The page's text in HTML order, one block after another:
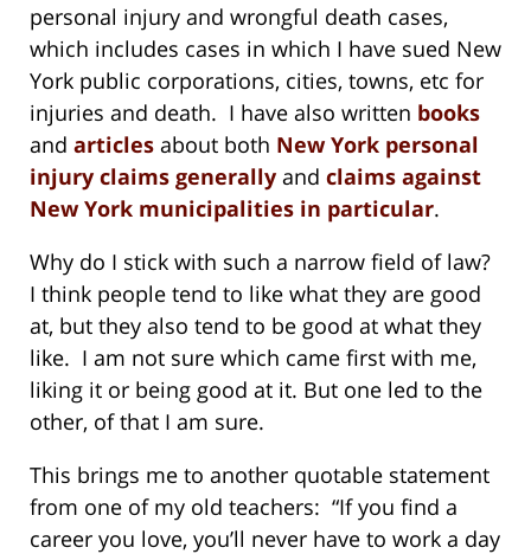
personal injury and wrongful death cases,
which includes cases in which I have sued New
York public corporations, cities, towns, etc for
injuries and death. I have also written books
and articles about both New York personal
injury claims generally and claims against
New York municipalities in particular.
Why do I stick with such a narrow field of law?
I think people tend to like what they are good
at, but they also tend to be good at what they
like. I am not sure which came first with me,
liking it or being good at it. But one led to the
other, of that I am sure.
This brings me to another quotable statement
from one of my old teachers: “If you find a
career you love, you’ll never have to work a day